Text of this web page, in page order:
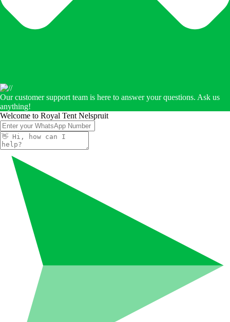
Our customer support team is here to answer your questions. Ask us
anything!
Welcome to Royal Tent Nelspruit